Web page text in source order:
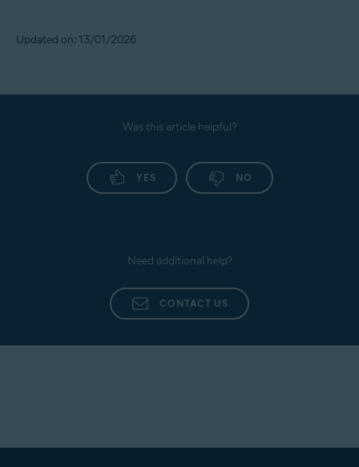
Updated on: 13/01/2026
Was this article helpful?
YES NO
Need additional help?
CONTACT US